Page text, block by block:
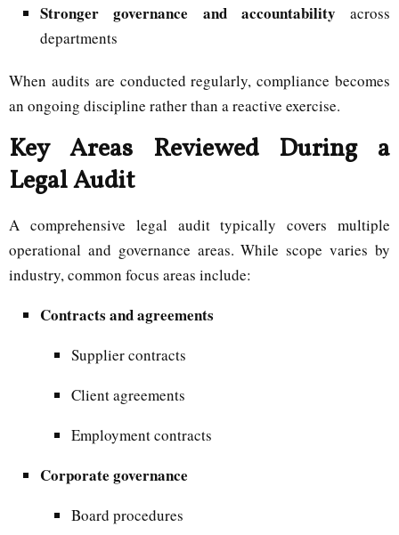
Stronger governance and accountability across
departments
When audits are conducted regularly, compliance becomes
an ongoing discipline rather than a reactive exercise.
Key Areas Reviewed During a
Legal Audit
A comprehensive legal audit typically covers multiple
operational and governance areas. While scope varies by
industry, common focus areas include:
Contracts and agreements
Supplier contracts
Client agreements
Employment contracts
Corporate governance
Board procedures